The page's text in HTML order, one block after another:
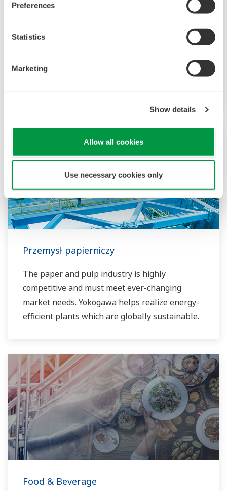
Preferences
Statistics
Marketing
Show details
Allow all cookies
Use necessary cookies only
automation by supplying the latest sensors,
analyzers, control and information systems for
more than 50 years since LNG was first
biggest automation suppliers to the worldwide
Przemysł papierniczy
The paper and pulp industry is highly
competitive and must meet ever-changing
market needs. Yokogawa helps realize energy-
efficient plants which are globally sustainable.
Food & Beverage